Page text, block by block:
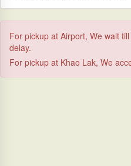
For pickup at Airport, We wait
delay.
For pickup at Khao Lak, We